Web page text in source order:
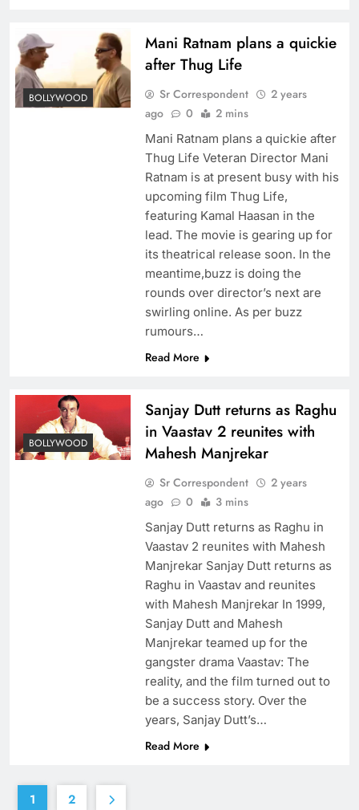
BOLLYWOOD
Mani Ratnam plans a quickie
after Thug Life
Sr Correspondent
2 years
ago
0 2 mins
Mani Ratnam plans a quickie after
Thug Life Veteran Director Mani
Ratnam is at present busy with his
upcoming film Thug Life,
featuring Kamal Haasan in the
lead. The movie is gearing up for
its theatrical release soon. In the
meantime,buzz is doing the
rounds over director’s next are
swirling online. As per buzz
rumours…
Read More
BOLLYWOOD
Sanjay Dutt returns as Raghu
in Vaastav 2 reunites with
Mahesh Manjrekar
Sr Correspondent
2 years
ago
0 3 mins
Sanjay Dutt returns as Raghu in
Vaastav 2 reunites with Mahesh
Manjrekar Sanjay Dutt returns as
Raghu in Vaastav and reunites
with Mahesh Manjrekar In 1999,
Sanjay Dutt and Mahesh
Manjrekar teamed up for the
gangster drama Vaastav: The
reality, and the film turned out to
be a success story. Over the
years, Sanjay Dutt’s…
Read More
1 2